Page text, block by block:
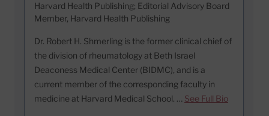
Harvard Health Publishing; Editorial Advisory Board
Member, Harvard Health Publishing
Dr. Robert H. Shmerling is the former clinical chief of
the division of rheumatology at Beth Israel
Deaconess Medical Center (BIDMC), and is a
current member of the corresponding faculty in
medicine at Harvard Medical School. … See Full Bio